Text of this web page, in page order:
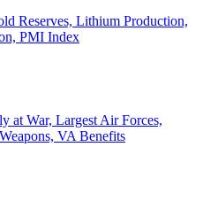
Reserves, Lithium Production,
PMI Index
at War, Largest Air Forces,
VA Benefits